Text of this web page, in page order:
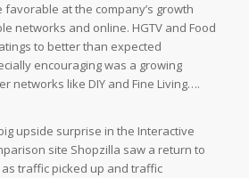
favorable at the company’s growth
networks and online. HGTV and Food
to better than expected
encouraging was a growing
networks like DIY and Fine Living….
upside surprise in the Interactive
site Shopzilla saw a return to
traffic picked up and traffic